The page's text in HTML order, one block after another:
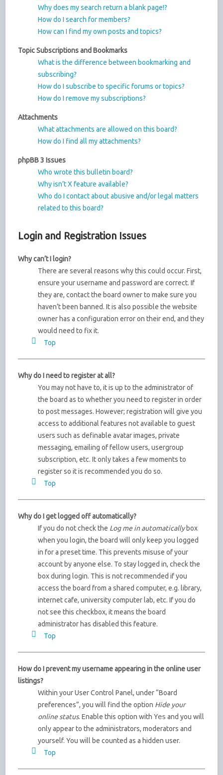
Why does my search return a blank page!?
How do I search for members?
How can I find my own posts and topics?
Topic Subscriptions and Bookmarks
What is the difference between bookmarking and
subscribing?
How do I subscribe to specific forums or topics?
How do I remove my subscriptions?
Attachments
What attachments are allowed on this board?
How do I find all my attachments?
phpBB 3 Issues
Who wrote this bulletin board?
Why isn’t X feature available?
Who do I contact about abusive and/or legal matters
related to this board?
Login and Registration Issues
Why can’t I login?
There are several reasons why this could occur. First,
ensure your username and password are correct. If
they are, contact the board owner to make sure you
haven’t been banned. It is also possible the website
owner has a configuration error on their end, and they
would need to fix it.
Top
Why do I need to register at all?
You may not have to, it is up to the administrator of
the board as to whether you need to register in order
to post messages. However; registration will give you
access to additional features not available to guest
users such as definable avatar images, private
messaging, emailing of fellow users, usergroup
subscription, etc. It only takes a few moments to
register so it is recommended you do so.
Top
Why do I get logged off automatically?
If you do not check the Log me in automaticallybox
when you login, the board will only keep you logged
in for a preset time. This prevents misuse of your
account by anyone else. To stay logged in, check the
box during login. This is not recommended if you
access the board from a shared computer, e.g. library,
internet cafe, university computer lab, etc. If you do
not see this checkbox, it means the board
administrator has disabled this feature.
Top
How do I prevent my username appearing in the online user
listings?
Within your User Control Panel, under “Board
preferences”, you will find the option Hide your
online status. Enable this option withYes and you will
only appear to the administrators, moderators and
yourself. You will be counted as a hidden user.
Top